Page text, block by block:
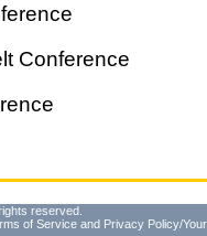
Conference
reserved.
of Service and Privacy Policy/